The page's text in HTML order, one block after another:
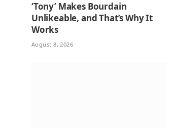
‘Tony’ Makes Bourdain
Unlikeable, and That’s Why It
Works
August 8, 2026